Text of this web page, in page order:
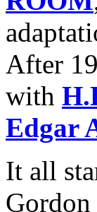
After
with
Edgar
It all